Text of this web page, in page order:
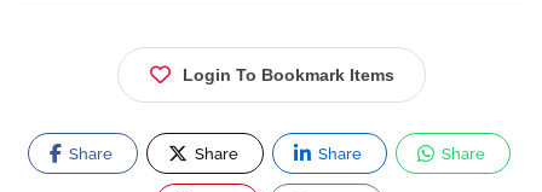
Login To Bookmark Items
Share Share Share Share